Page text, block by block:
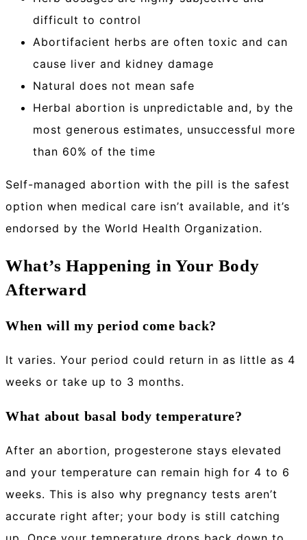
difficult to control
Abortifacient herbs are often toxic and can
cause liver and kidney damage
Natural does not mean safe
Herbal abortion is unpredictable and, by the
most generous estimates, unsuccessful more
than 60% of the time
Self-managed abortion with the pill is the safest
option when medical care isn’t available, and it’s
endorsed by the World Health Organization.
What’s Happening in Your Body
Afterward
When will my period come back?
It varies. Your period could return in as little as 4
weeks or take up to 3 months.
What about basal body temperature?
After an abortion, progesterone stays elevated
and your temperature can remain high for 4 to 6
weeks. This is also why pregnancy tests aren’t
accurate right after; your body is still catching